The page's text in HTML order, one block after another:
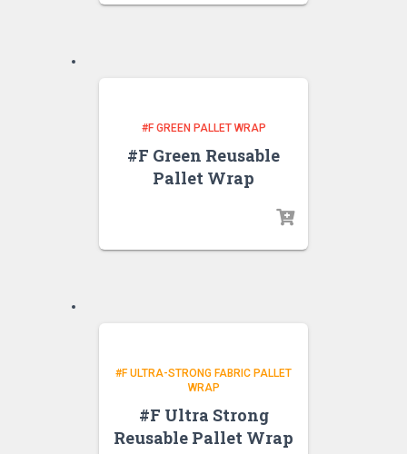
#F GREEN PALLET WRAP
#F Green Reusable
Pallet Wrap
#F ULTRA-STRONG FABRIC PALLET
WRAP
#F Ultra Strong
Reusable Pallet Wrap